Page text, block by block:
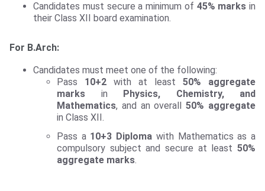
Candidates must secure a minimum of 45% marks in
their Class XII board examination.
For B.Arch:
Candidates must meet one of the following:
Pass 10+2 with at least 50% aggregate
marks in
Physics, Chemistry, and
Mathematics, and an overall50% aggregate
in Class XII.
Pass a 10+3 Diploma with Mathematics as a
compulsory subject and secure at least 50%
aggregate marks.